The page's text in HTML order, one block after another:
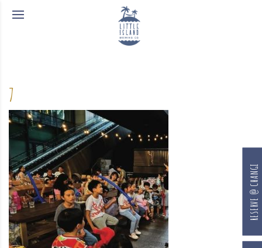
7
RESERVE @ CHANGI